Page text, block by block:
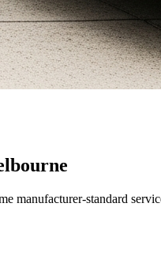
manufacturer-standard